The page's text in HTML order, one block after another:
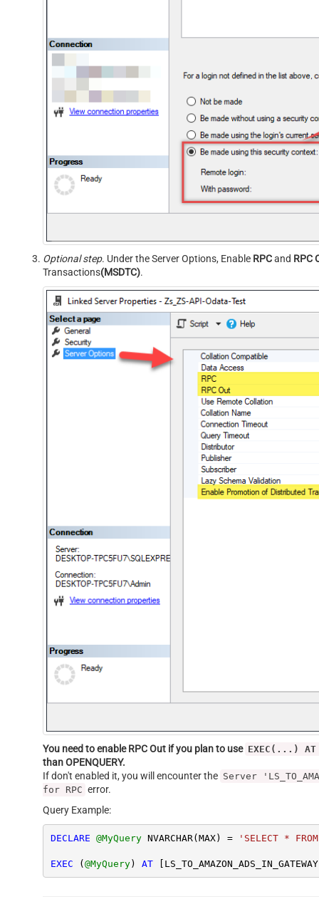
Optional step. Under the Server Options, Enable RPCand RPC
Transactions(MSDTC).
You need to enable RPC Out if you plan to use EXEC(...) AT
than OPENQUERY.
If don't enabled it, you will encounter the Server
for RPC error.
Query Example:
DECLARE @MyQuery NVARCHAR(MAX) = 'SELECT *
EXEC ( @MyQuery) AT